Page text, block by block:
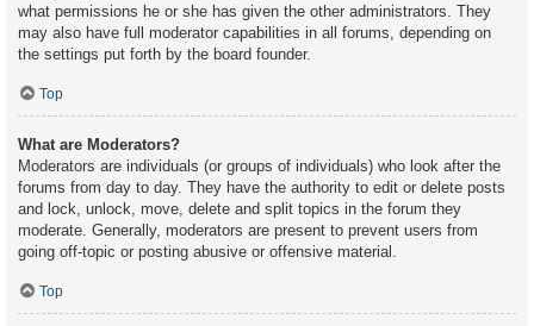
what permissions he or she has given the other administrators. They
may also have full moderator capabilities in all forums, depending on
the settings put forth by the board founder.
Top
What are Moderators?
Moderators are individuals (or groups of individuals) who look after the
forums from day to day. They have the authority to edit or delete posts
and lock, unlock, move, delete and split topics in the forum they
moderate. Generally, moderators are present to prevent users from
going off-topic or posting abusive or offensive material.
Top